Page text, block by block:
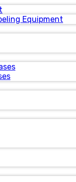
Equipment